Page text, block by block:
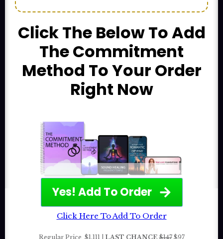
Click The Below To Add
The Commitment
Method To Your Order
Right Now
Yes! Add To Order
Click Here To Add To Order
Regular Price $1,111 | LAST CHANCE$147 $97